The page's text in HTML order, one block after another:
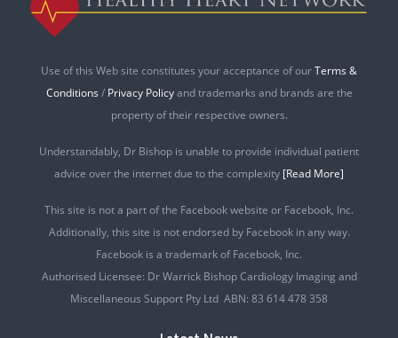
Use of this Web site constitutes your acceptance of ourTerms &
Conditions / Privacy Policyand trademarks and brands are the
property of their respective owners.
Understandably, Dr Bishop is unable to provide individual patient
advice over the internet due to the complexity [Read More]
This site is not a part of the Facebook website or Facebook, Inc.
Additionally, this site is not endorsed by Facebook in any way.
Facebook is a trademark of Facebook, Inc.
Authorised Licensee: Dr Warrick Bishop Cardiology Imaging and
Miscellaneous Support Pty Ltd ABN: 83 614 478 358